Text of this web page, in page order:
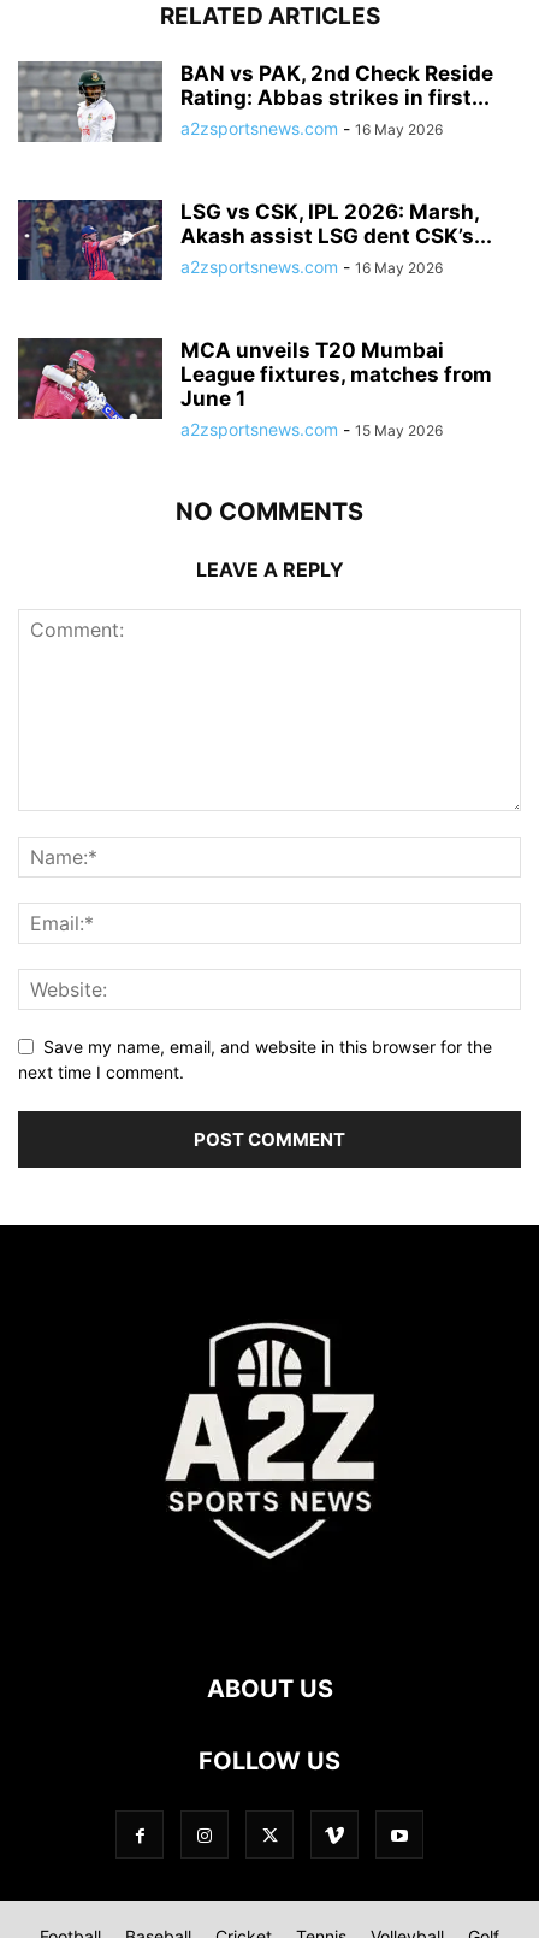
RELATED ARTICLES
BAN vs PAK, 2nd Check Reside
Rating: Abbas strikes in first...
a2zsportsnews.com - 16 May 2026
LSG vs CSK, IPL 2026: Marsh,
Akash assist LSG dent CSK’s...
a2zsportsnews.com - 16 May 2026
MCA unveils T20 Mumbai
League fixtures, matches from
June 1
a2zsportsnews.com - 15 May 2026
NO COMMENTS
LEAVE A REPLY
Save my name, email, and website in this browser for the
next time I comment.
ABOUT US
FOLLOW US